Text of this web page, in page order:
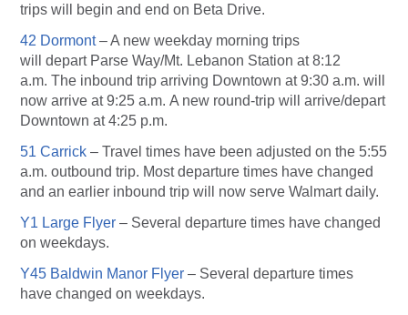
trips will begin and end on Beta Drive.
42 Dormont– A new weekday morning trips
will depart Parse Way/Mt. Lebanon Station at 8:12
a.m. The inbound trip arriving Downtown at 9:30 a.m. will
now arrive at 9:25 a.m. A new round-trip will arrive/depart
Downtown at 4:25 p.m.
51 Carrick – Travel times have been adjusted on the 5:55
a.m. outbound trip. Most departure times have changed
and an earlier inbound trip will now serve Walmart daily.
Y1 Large Flyer – Several departure times have changed
on weekdays.
Y45 Baldwin Manor Flyer – Several departure times
have changed on weekdays.